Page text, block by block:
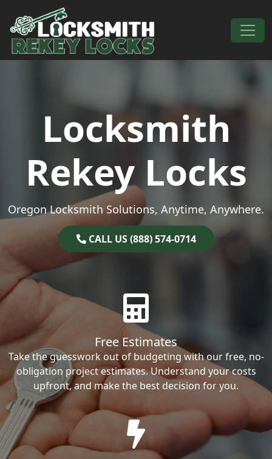
Skip to content
Main Navigation
Locksmith
Rekey Locks
Oregon Locksmith Solutions, Anytime, Anywhere.
CALL US (888) 574-0714
Free Estimates
Take the guesswork out of budgeting with our free, no-
obligation project estimates. Understand your costs
upfront, and make the best decision for you.